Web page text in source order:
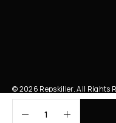
© 2026 Repskiller. All Rights